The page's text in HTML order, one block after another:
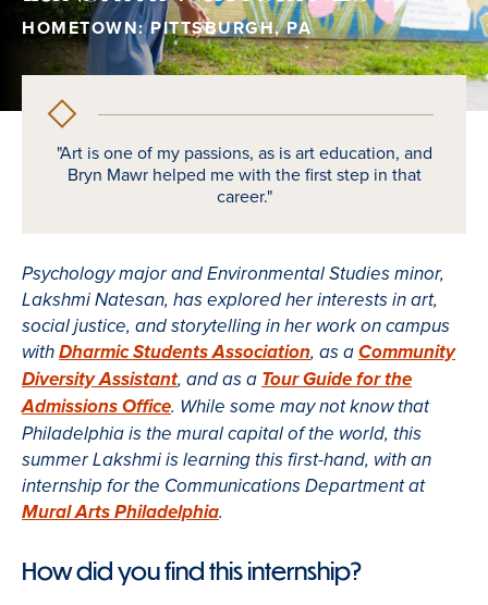
HOMETOWN: PITTSBURGH, PA
"Art is one of my passions, as is art education, and
Bryn Mawr helped me with the first step in that
career."
Psychology major and Environmental Studies minor,
Lakshmi Natesan, has explored her interests in art,
social justice, and storytelling in her work on campus
with Dharmic Students Association, as a Community
Diversity Assistant, and as a Tour Guide for the
Admissions Office. While some may not know that
Philadelphia is the mural capital of the world, this
summer Lakshmi is learning this first-hand, with an
internship for the Communications Department at
Mural Arts Philadelphia.
How did you find this internship?